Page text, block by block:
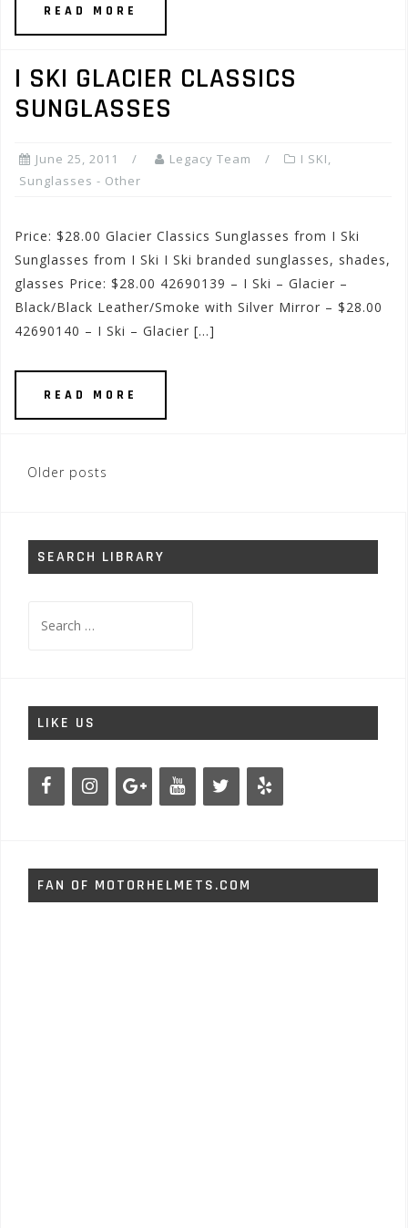
READ MORE
I SKI GLACIER CLASSICS
SUNGLASSES
June 25, 2011 Legacy Team I SKI,
Sunglasses - Other
Price: $28.00 Glacier Classics Sunglasses from I Ski
Sunglasses from I Ski I Ski branded sunglasses, shades,
glasses Price: $28.00 42690139 – I Ski – Glacier –
Black/Black Leather/Smoke with Silver Mirror – $28.00
42690140 – I Ski – Glacier […]
READ MORE
Posts
Older posts
SEARCH LIBRARY
for:
LIKE US
FAN OF MOTORHELMETS.COM